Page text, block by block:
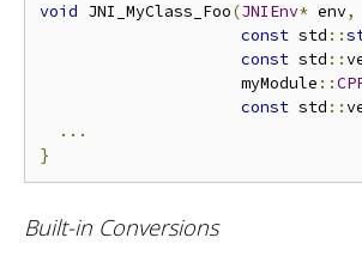
void JNI_MyClass_Foo(JNIEnv* env,
const std ::
const std ::
                     myModule
::
const std ::
...
}
Built-in Conversions